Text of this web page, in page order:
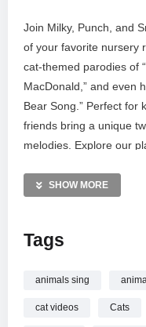
Join Milky, Punch, and
of your favorite nursery
cat-themed parodies of
MacDonald,” and even
Bear Song.” Perfect for
friends bring a unique
melodies. Explore our
subscribe and follow
MORE VIDEOS LIKE
Funny Cats Videos
SHOW MORE
Tags
animals sing
cat videos Cats